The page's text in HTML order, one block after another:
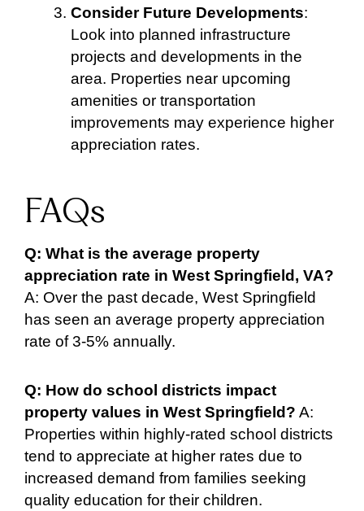
Consider Future Developments:
Look into planned infrastructure
projects and developments in the
area. Properties near upcoming
amenities or transportation
improvements may experience higher
appreciation rates.
FAQs
Q: What is the average property
appreciation rate in West Springfield, VA?
A: Over the past decade, West Springfield
has seen an average property appreciation
rate of 3-5% annually.
Q: How do school districts impact
property values in West Springfield? A:
Properties within highly-rated school districts
tend to appreciate at higher rates due to
increased demand from families seeking
quality education for their children.